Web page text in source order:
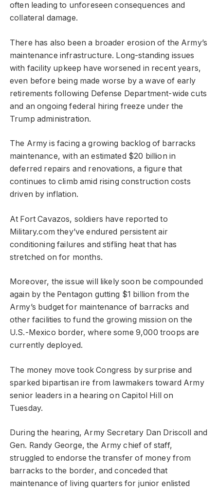
often leading to unforeseen consequences and
collateral damage.
There has also been a broader erosion of the Army’s
maintenance infrastructure. Long-standing issues
with facility upkeep have worsened in recent years,
even before being made worse by a wave of early
retirements following Defense Department-wide cuts
and an ongoing federal hiring freeze under the
Trump administration.
The Army is facing a growing backlog of barracks
maintenance, with an estimated $20 billion in
deferred repairs and renovations, a figure that
continues to climb amid rising construction costs
driven by inflation.
At Fort Cavazos, soldiers have reported to
Military.com they’ve endured persistent air
conditioning failures and stifling heat that has
stretched on for months.
Moreover, the issue will likely soon be compounded
again by the Pentagon gutting $1 billion from the
Army’s budget for maintenance of barracks and
other facilities to fund the growing mission on the
U.S.-Mexico border, where some 9,000 troops are
currently deployed.
The money move took Congress by surprise and
sparked bipartisan ire from lawmakers toward Army
senior leaders in a hearing on Capitol Hill on
Tuesday.
During the hearing, Army Secretary Dan Driscoll and
Gen. Randy George, the Army chief of staff,
struggled to endorse the transfer of money from
barracks to the border, and conceded that
maintenance of living quarters for junior enlisted